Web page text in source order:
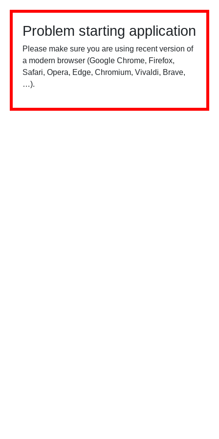
Problem starting application
Please make sure you are using recent version of
a modern browser (Google Chrome, Firefox,
Safari, Opera, Edge, Chromium, Vivaldi, Brave,
…).